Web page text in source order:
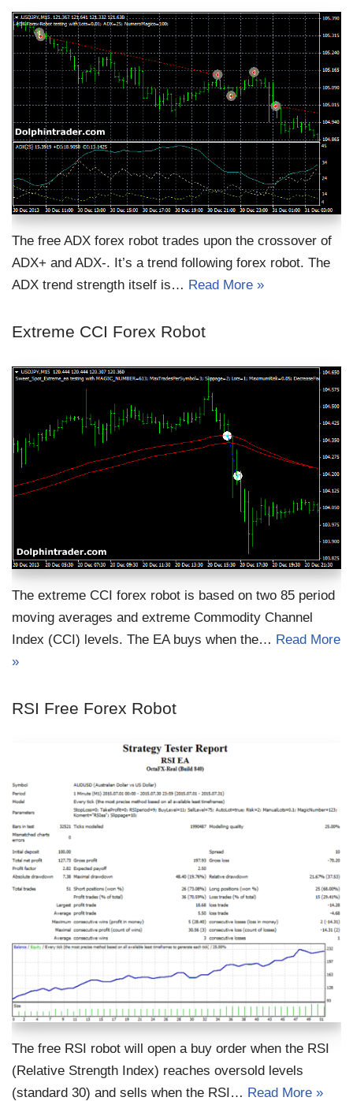
The free ADX forex robot trades upon the crossover of
ADX+ and ADX-. It’s a trend following forex robot. The
ADX trend strength itself is… Read More »
Extreme CCI Forex Robot
The extreme CCI forex robot is based on two 85 period
moving averages and extreme Commodity Channel
Index (CCI) levels. The EA buys when the… Read More
»
RSI Free Forex Robot
The free RSI robot will open a buy order when the RSI
(Relative Strength Index) reaches oversold levels
(standard 30) and sells when the RSI… Read More »